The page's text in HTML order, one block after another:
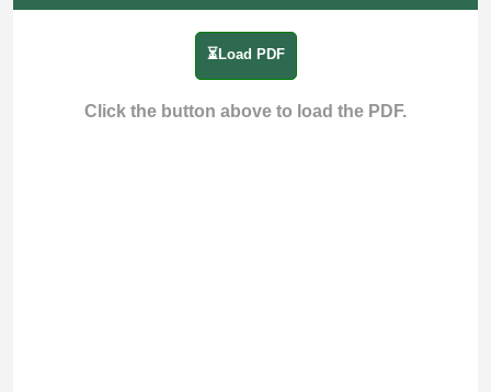
⏳Load PDF
Click the button above to load the PDF.